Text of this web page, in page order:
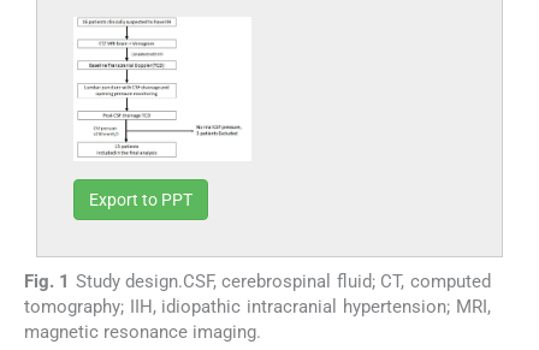
Export to PPT
Fig. 1 Study design.CSF, cerebrospinal fluid; CT, computed
tomography; IIH, idiopathic intracranial hypertension; MRI,
magnetic resonance imaging.